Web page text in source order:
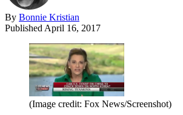
By Bonnie Kristian
Published April 16, 2017
(Image credit: Fox News/Screenshot)